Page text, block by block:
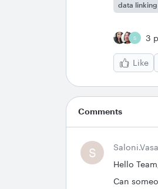
data linking
S 3
Like
Comments
S Saloni.vasa
Hello
Can